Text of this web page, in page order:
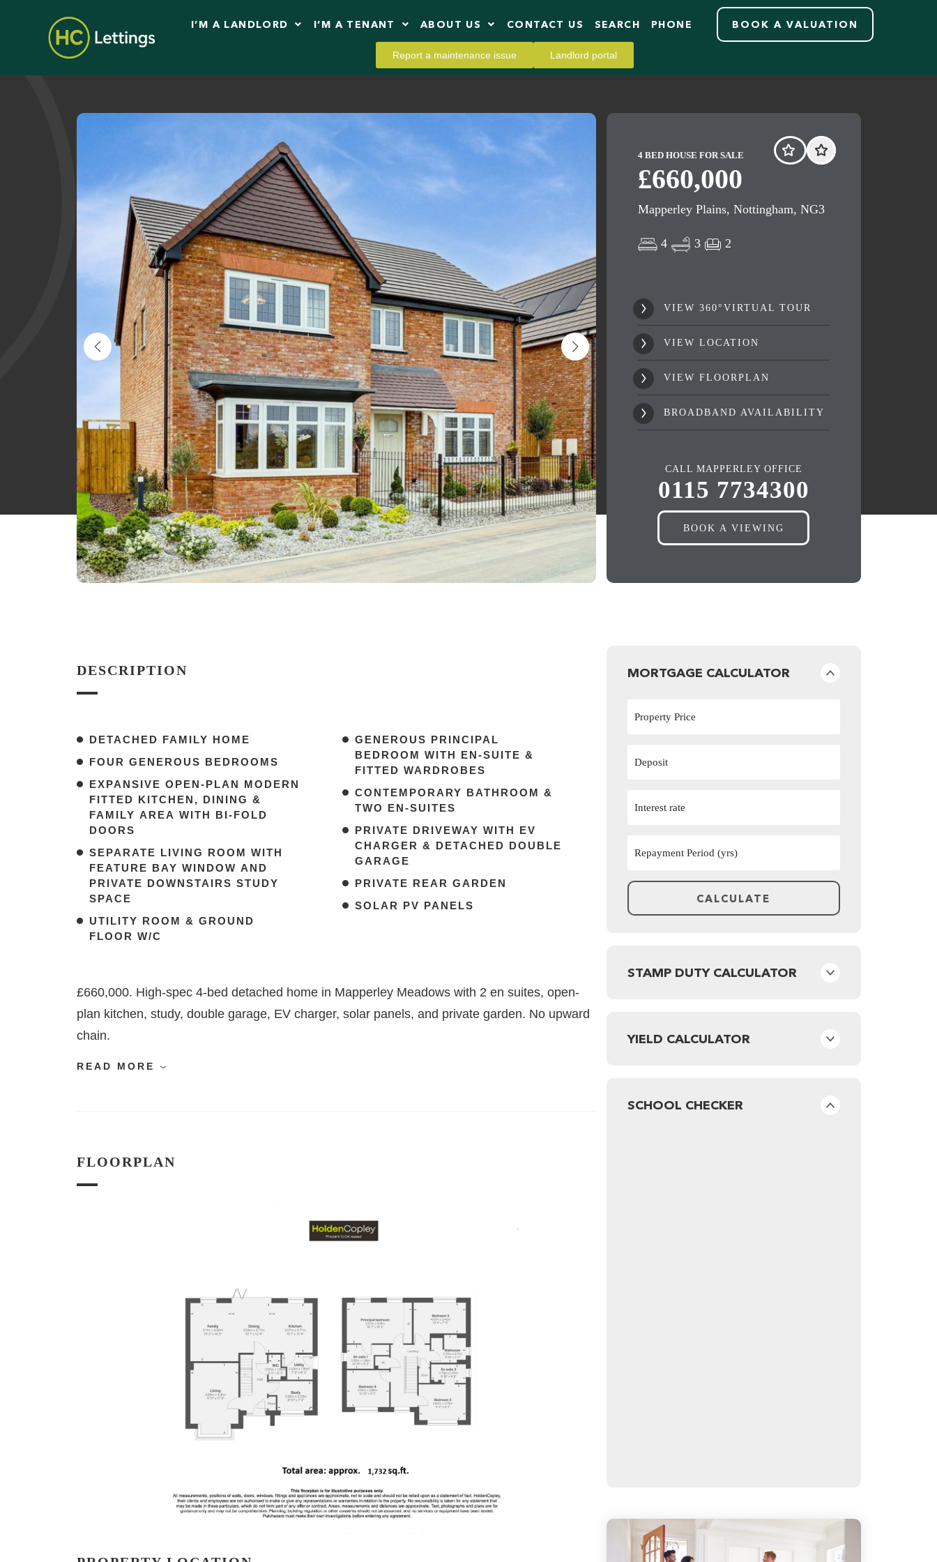
I’M A LANDLORD I’M A TENANT ABOUT US CONTACT US SEARCH PHONE BOOK A VALUATION
Report a maintenance issue Landlord portal
4 BED HOUSE FOR SALE
£660,000
Mapperley Plains, Nottingham, NG3
4 3 2
VIEW 360°VIRTUAL TOUR
VIEW LOCATION
VIEW FLOORPLAN
BROADBAND AVAILABILITY
CALL MAPPERLEY OFFICE
0115 7734300
BOOK A VIEWING
DESCRIPTION
DETACHED FAMILY HOME
FOUR GENEROUS BEDROOMS
EXPANSIVE OPEN-PLAN MODERN
FITTED KITCHEN, DINING &
FAMILY AREA WITH BI-FOLD
DOORS
SEPARATE LIVING ROOM WITH
FEATURE BAY WINDOW AND
PRIVATE DOWNSTAIRS STUDY
SPACE
UTILITY ROOM & GROUND
FLOOR W/C
GENEROUS PRINCIPAL
BEDROOM WITH EN-SUITE &
FITTED WARDROBES
CONTEMPORARY BATHROOM &
TWO EN-SUITES
PRIVATE DRIVEWAY WITH EV
CHARGER & DETACHED DOUBLE
GARAGE
PRIVATE REAR GARDEN
SOLAR PV PANELS
£660,000. High-spec 4-bed detached home in Mapperley Meadows with 2 en suites, open-
plan kitchen, study, double garage, EV charger, solar panels, and private garden. No upward
chain.
READ MORE
FLOORPLAN
MORTGAGE CALCULATOR
STAMP DUTY CALCULATOR
YIELD CALCULATOR
SCHOOL CHECKER